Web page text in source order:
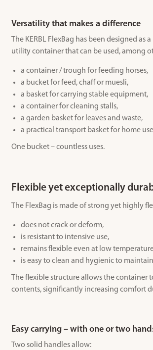
Versatility that makes a difference
The KERBL FlexBag has been designed as
utility container that can be used, among
a container / trough for feeding horses,
a bucket for feed, chaff or muesli,
a basket for carrying stable equipment,
a container for cleaning stalls,
a garden basket for leaves and waste,
a practical transport basket for home
One bucket – countless uses.
Flexible yet exceptionally
The FlexBag is made of strong yet highly
does not crack or deform,
is resistant to intensive use,
remains flexible even at low
is easy to clean and hygienic to
The flexible structure allows the container
contents, significantly increasing comfort
Easy carrying – with one or two
Two solid handles allow: